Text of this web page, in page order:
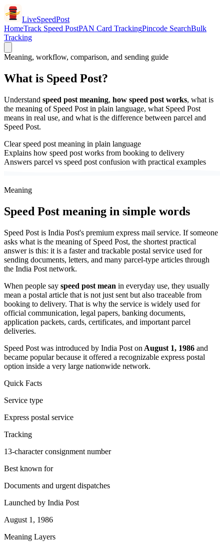
LiveSpeedPost
HomeTrack Speed PostPAN Card TrackingPincode SearchBulk
Tracking
Meaning, workflow, comparison, and sending guide
What is Speed Post?
Understand speed post meaning, how speed post works, what is
the meaning of Speed Post in plain language, what Speed Post
means in real use, and what is the difference between parcel and
Speed Post.
Clear speed post meaning in plain language
Explains how speed post works from booking to delivery
Answers parcel vs speed post confusion with practical examples
Meaning
Speed Post meaning in simple words
Speed Post is India Post's premium express mail service. If someone
asks what is the meaning of Speed Post, the shortest practical
answer is this: it is a faster and trackable postal service used for
sending documents, letters, and many parcel-type articles through
the India Post network.
When people say speed post mean in everyday use, they usually
mean a postal article that is not just sent but also traceable from
booking to delivery. That is why the service is widely used for
official communication, legal papers, banking documents,
application packets, cards, certificates, and important parcel
deliveries.
Speed Post was introduced by India Post on August 1, 1986 and
became popular because it offered a recognizable express postal
option inside a very large nationwide network.
Quick Facts
Service type
Express postal service
Tracking
13-character consignment number
Best known for
Documents and urgent dispatches
Launched by India Post
August 1, 1986
Meaning Layers